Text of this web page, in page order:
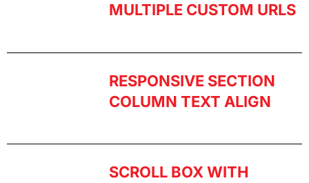
MULTIPLE CUSTOM URLS​
RESPONSIVE SECTION
COLUMN TEXT ALIGN
SCROLL BOX WITH